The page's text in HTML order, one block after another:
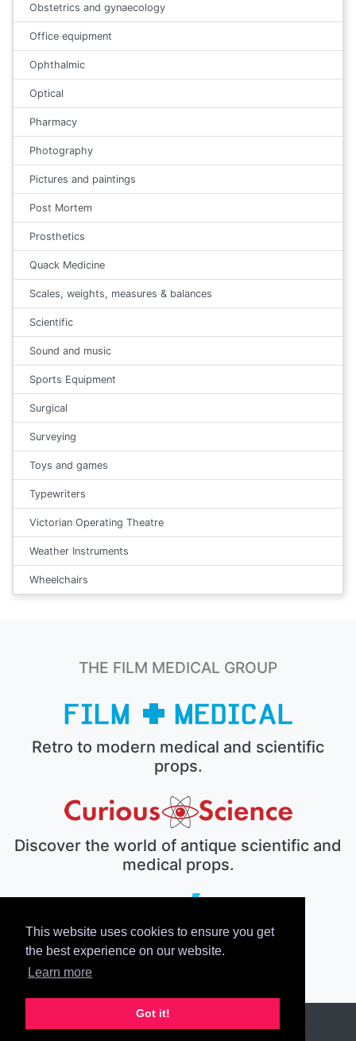
This website uses cookies to ensure you get
the best experience on our website.
Learn more
Got it!
Obstetrics and gynaecology
Office equipment
Ophthalmic
Optical
Pharmacy
Photography
Pictures and paintings
Post Mortem
Prosthetics
Quack Medicine
Scales, weights, measures & balances
Scientific
Sound and music
Sports Equipment
Surgical
Surveying
Toys and games
Typewriters
Victorian Operating Theatre
Weather Instruments
Wheelchairs
THE FILM MEDICAL GROUP
Retro to modern medical and scientific
props.
Discover the world of antique scientific and
medical props.
The electronic prop house.